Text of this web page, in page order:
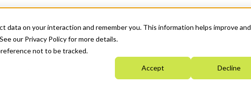
on your interaction and remember you. This information helps improve and
our Privacy Policy for more details.
not to be tracked.
Accept Decline